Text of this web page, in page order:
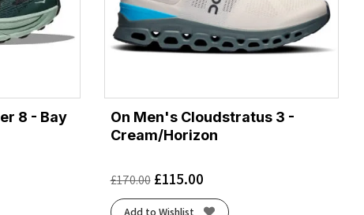
8 - Bay
On Men's Cloudstratus 3 -
Cream/Horizon
£170.00 £115.00
Add to Wishlist